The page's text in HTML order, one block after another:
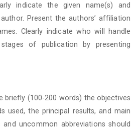
indicate the given name(s) and
Present the authors’ affiliation
Clearly indicate who will handle
of publication by presenting
briefly (100-200 words) the objectives
used, the principal results, and main
and uncommon abbreviations should